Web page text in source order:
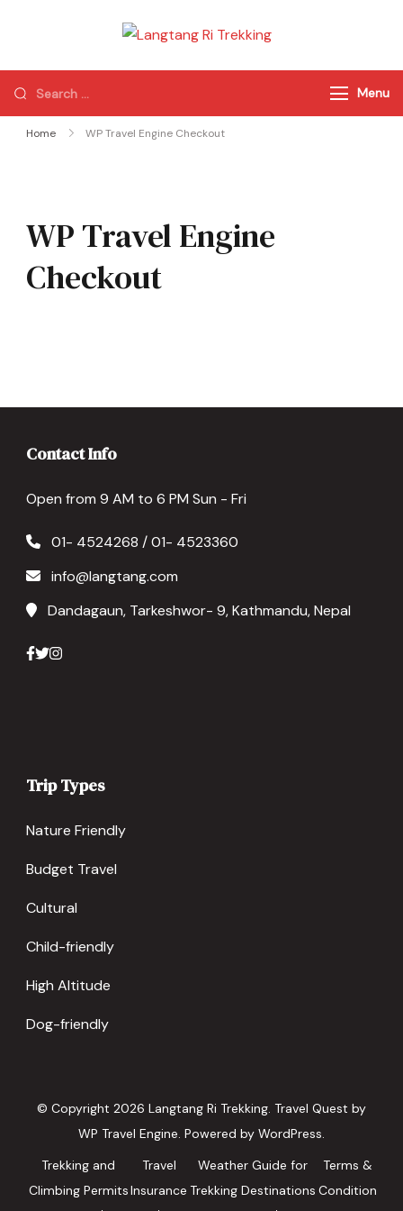
Trekking
of Nepal
Menu
Home WP Travel Engine Checkout
WP Travel Engine
Checkout
Contact Info
Open from 9 AM to 6 PM Sun - Fri
01- 4524268 / 01- 4523360
info@langtang.com
Dandagaun, Tarkeshwor- 9, Kathmandu, Nepal
Trip Types
Nature Friendly
Budget Travel
Cultural
Child-friendly
High Altitude
Dog-friendly
© Copyright 2026 Langtang Ri Trekking. Travel Quest by
WP Travel Engine. Powered by WordPress.
Trekking and
Climbing Permits
Travel
Insurance
Weather Guide for
Trekking Destinations
Terms &
Condition